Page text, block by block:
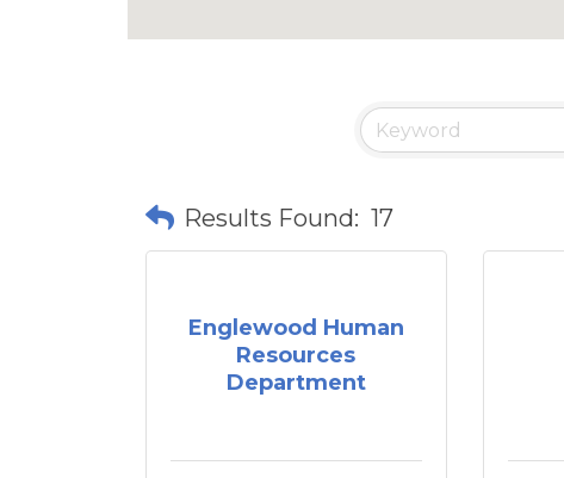
Results Found: 17
Englewood Human
Resources
Department